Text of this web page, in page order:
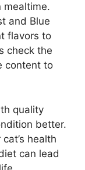
mealtime.
and Blue
flavors to
check the
content to
quality
better.
health
can lead